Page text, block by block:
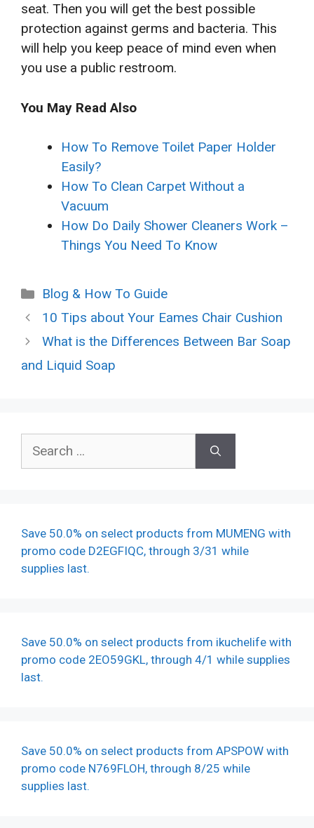
seat. Then you will get the best possible
protection against germs and bacteria. This
will help you keep peace of mind even when
you use a public restroom.
You May Read Also
How To Remove Toilet Paper Holder
Easily?
How To Clean Carpet Without a
Vacuum
How Do Daily Shower Cleaners Work –
Things You Need To Know
Categories
Blog & How To Guide
10 Tips about Your Eames Chair Cushion
What is the Differences Between Bar Soap
and Liquid Soap
for:
Save 50.0% on select products from MUMENG with
promo code D2EGFIQC, through 3/31 while
supplies last.
Save 50.0% on select products from ikuchelife with
promo code 2EO59GKL, through 4/1 while supplies
last.
Save 50.0% on select products from APSPOW with
promo code N769FLOH, through 8/25 while
supplies last.